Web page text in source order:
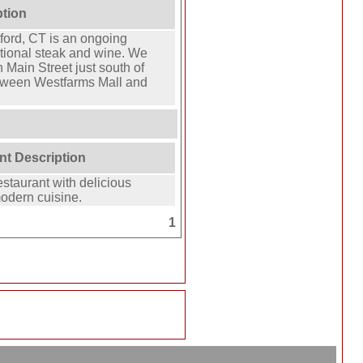
CT is an ongoing
steak and wine. We
Main Street just south of
Westfarms Mall and
Description
with delicious
cuisine.
1